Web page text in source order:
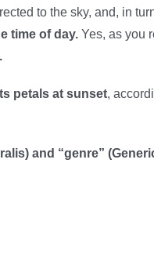
to the sky, and, in
time of day. Yes, as you
petals at sunset,
and “genre”